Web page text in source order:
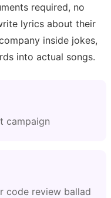
required, no
lyrics about their
inside jokes,
into actual songs.
campaign
code review ballad